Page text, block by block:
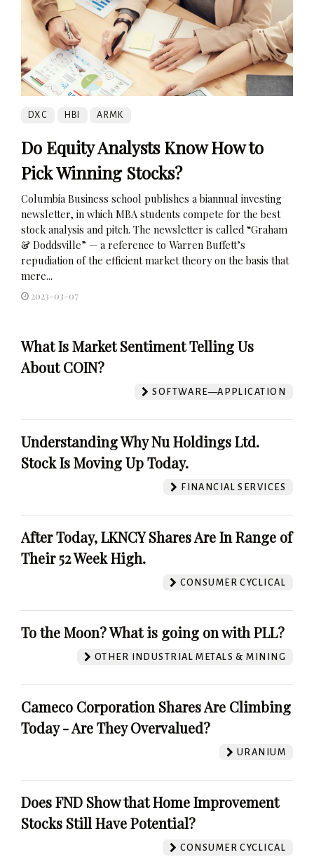
DXC HBI ARMK
Do Equity Analysts Know How to
Pick Winning Stocks?
Columbia Business school publishes a biannual investing
newsletter, in which MBA students compete for the best
stock analysis and pitch. The newsletter is called “Graham
& Doddsville” — a reference to Warren Buffett’s
repudiation of the efficient market theory on the basis that
mere...
2023-03-07
What Is Market Sentiment Telling Us
About COIN?
SOFTWARE—APPLICATION
Understanding Why Nu Holdings Ltd.
Stock Is Moving Up Today.
FINANCIAL SERVICES
After Today, LKNCY Shares Are In Range of
Their 52 Week High.
CONSUMER CYCLICAL
To the Moon? What is going on with PLL?
OTHER INDUSTRIAL METALS & MINING
Cameco Corporation Shares Are Climbing
Today - Are They Overvalued?
URANIUM
Does FND Show that Home Improvement
Stocks Still Have Potential?
CONSUMER CYCLICAL